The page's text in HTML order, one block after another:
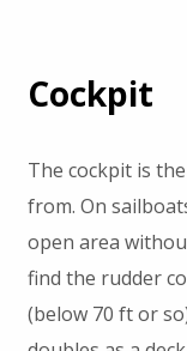
Cockpit
The cockpit is
from. On
open area
find the rudder
(below 70 ft or